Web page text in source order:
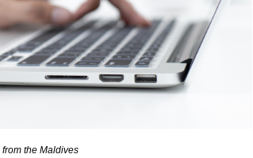
the Maldives